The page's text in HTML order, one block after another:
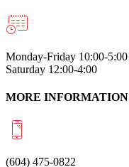
Monday-Friday 10:00-5:00
Saturday 12:00-4:00
MORE INFORMATION
(604) 475-0822